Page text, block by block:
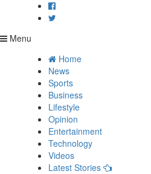
Menu
Home
News
Sports
Business
Lifestyle
Opinion
Entertainment
Technology
Videos
Latest Stories